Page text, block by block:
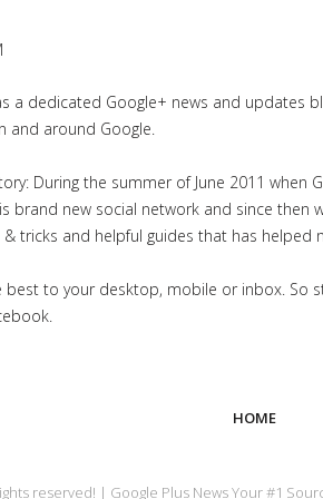
a dedicated Google+ news and updates
and around Google.
During the summer of June 2011 when
brand new social network and since
tricks and helpful guides that has helped
best to your desktop, mobile or inbox. So
HOME
reserved! | Google Plus News Your #1